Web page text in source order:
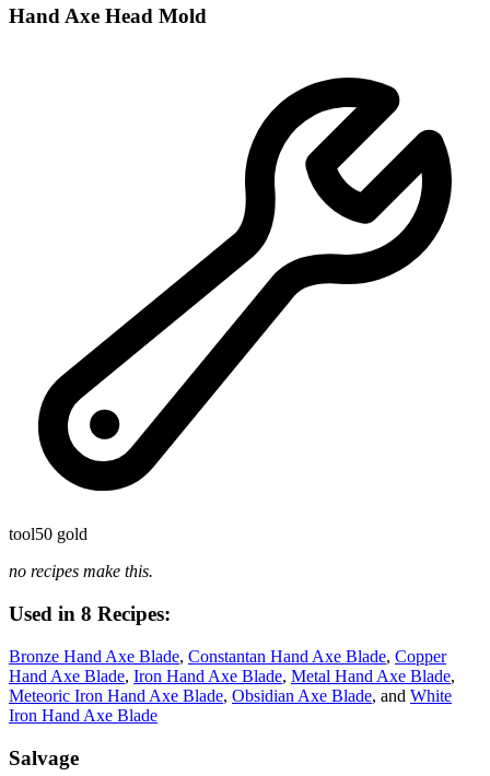
Hand Axe Head Mold
tool50 gold
no recipes make this.
Used in 8 Recipes:
Bronze Hand Axe Blade, Constantan Hand Axe Blade, Copper
Hand Axe Blade, Iron Hand Axe Blade, Metal Hand Axe Blade,
Meteoric Iron Hand Axe Blade, Obsidian Axe Blade, and White
Iron Hand Axe Blade
Salvage